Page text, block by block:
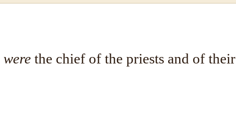
were the chief of the priests and of their